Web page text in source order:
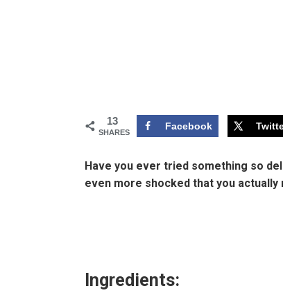
13
SHARES
Facebook
Have you ever tried something so
even more shocked that you
Ingredients: